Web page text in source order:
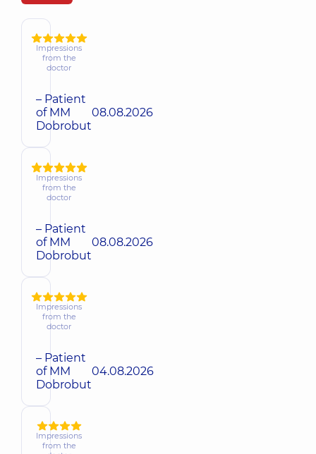
Impressions
from the
doctor
– Patient
of MM
Dobrobut
08.08.2026
Impressions
from the
doctor
– Patient
of MM
Dobrobut
08.08.2026
Impressions
from the
doctor
– Patient
of MM
Dobrobut
04.08.2026
Impressions
from the